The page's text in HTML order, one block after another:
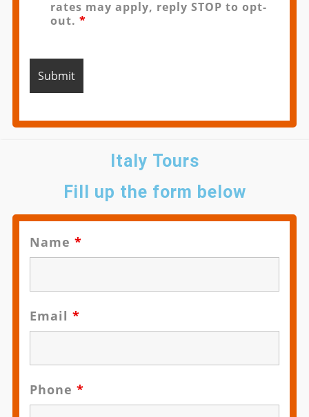
rates may apply, reply STOP to opt-
out. *
Italy Tours
Fill up the form below
Name *
Email *
Phone *